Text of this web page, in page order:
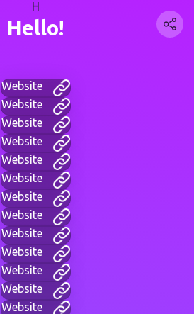
H
Hello!
Website
Website
Website
Website
Website
Website
Website
Website
Website
Website
Website
Website
Website